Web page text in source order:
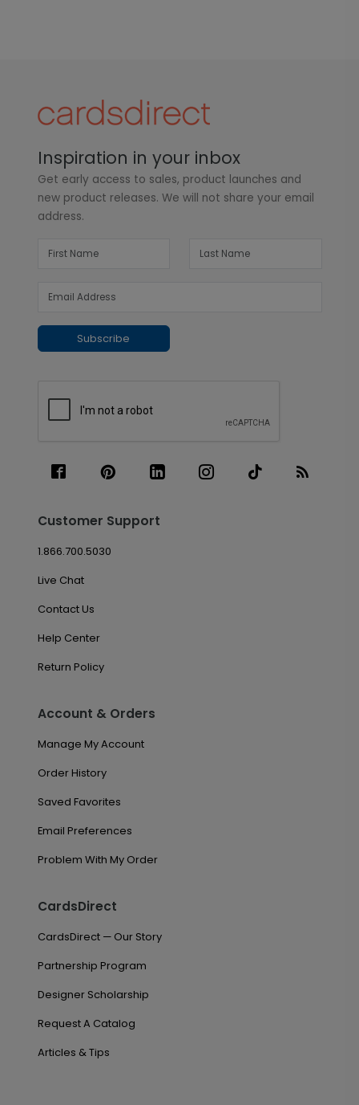
Inspiration in your inbox
Get early access to sales, product launches and
new product releases. We will not share your email
address.
Subscribe
Customer Support
1.866.700.5030
Live Chat
Contact Us
Help Center
Return Policy
Account & Orders
Manage My Account
Order History
Saved Favorites
Email Preferences
Problem With My Order
CardsDirect
CardsDirect — Our Story
Partnership Program
Designer Scholarship
Request A Catalog
Articles & Tips